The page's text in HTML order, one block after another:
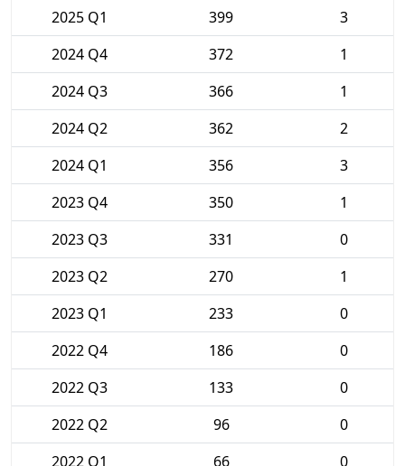
2025 Q1
399
3
2024 Q4
372
1
2024 Q3
366
1
2024 Q2
362
2
2024 Q1
356
3
2023 Q4
350
1
2023 Q3
331
0
2023 Q2
270
1
2023 Q1
233
0
2022 Q4
186
0
2022 Q3
133
0
2022 Q2
96
0
2022 Q1
66
0